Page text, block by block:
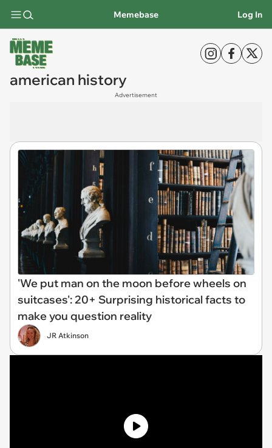
Memebase Log In
american history
Advertisement
'We put man on the moon before wheels on
suitcases': 20+ Surprising historical facts to
make you question reality
JR Atkinson